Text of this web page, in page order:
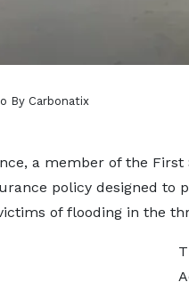
By Carbonatix
a member of the
policy designed to
of flooding in the